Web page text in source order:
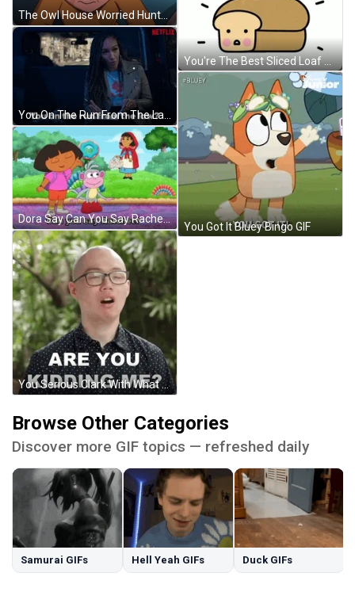
The Owl House Worried Hunter Tapping His Feet GIF
You On The Run From The Law? GIF
Dora Say Can You Say Rachet GIF
You Serious Clark With What You Say GIF
You're The Best Sliced Loaf GIF
You Got It Bluey Bingo GIF
Browse Other Categories
Discover more GIF topics — refreshed daily
Samurai GIFs Hell Yeah GIFs Duck GIFs